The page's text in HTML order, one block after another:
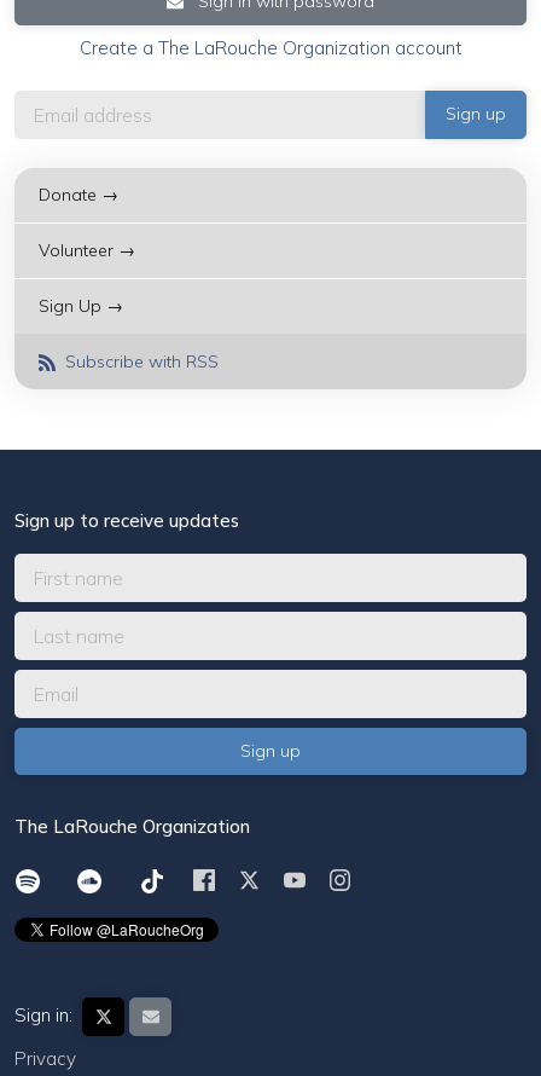
Create a The LaRouche Organization account
Donate →
Volunteer →
Sign Up →
Subscribe with RSS
Sign up to receive updates
The LaRouche Organization
Sign in:
Privacy